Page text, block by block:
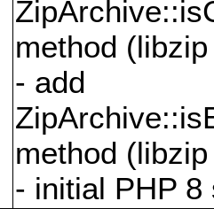
method
- add
method
- initial PHP 8